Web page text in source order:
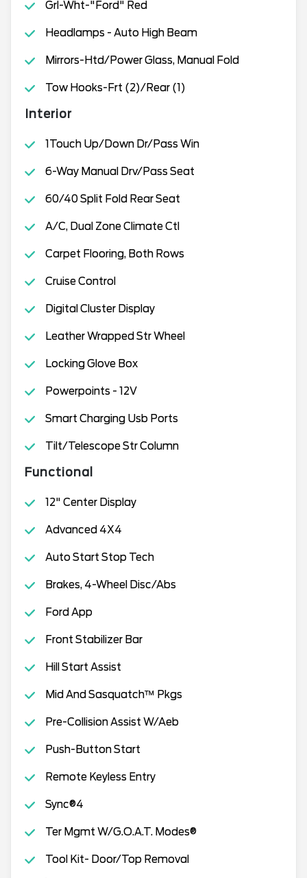
Grl-Wht-"Ford" Red
Headlamps - Auto High Beam
Mirrors-Htd/Power Glass, Manual Fold
Tow Hooks-Frt (2)/Rear (1)
Interior
1Touch Up/Down Dr/Pass Win
6-Way Manual Drv/Pass Seat
60/40 Split Fold Rear Seat
A/C, Dual Zone Climate Ctl
Carpet Flooring, Both Rows
Cruise Control
Digital Cluster Display
Leather Wrapped Str Wheel
Locking Glove Box
Powerpoints - 12V
Smart Charging Usb Ports
Tilt/Telescope Str Column
Functional
12" Center Display
Advanced 4X4
Auto Start Stop Tech
Brakes, 4-Wheel Disc/Abs
Ford App
Front Stabilizer Bar
Hill Start Assist
Mid And Sasquatch™ Pkgs
Pre-Collision Assist W/Aeb
Push-Button Start
Remote Keyless Entry
Sync®4
Ter Mgmt W/G.O.A.T. Modes®
Tool Kit- Door/Top Removal